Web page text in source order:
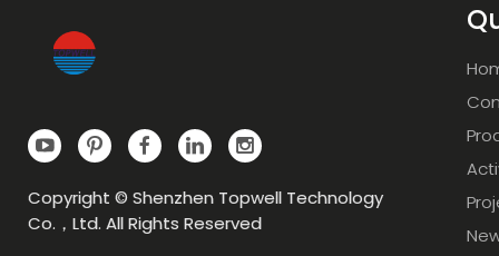
Copyright © Shenzhen Topwell Technology
Co.，Ltd. All Rights Reserved